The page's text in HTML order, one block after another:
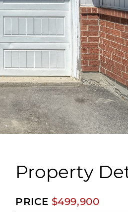
Property
PRICE $499,900